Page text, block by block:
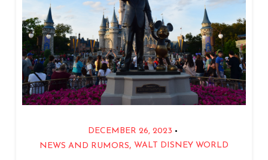
DECEMBER 26, 2023 •
NEWS AND RUMORS, WALT DISNEY WORLD